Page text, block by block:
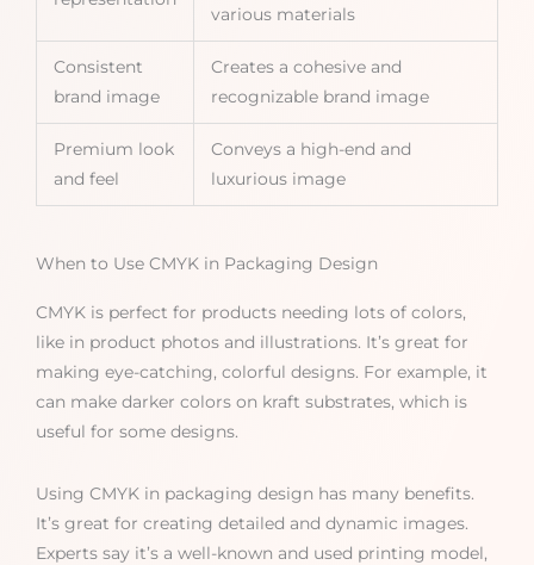
various materials
Consistent
brand image
Creates a cohesive and
recognizable brand image
Premium look
and feel
Conveys a high-end and
luxurious image
When to Use CMYK in Packaging Design
CMYK is perfect for products needing lots of colors,
like in product photos and illustrations. It’s great for
making eye-catching, colorful designs. For example, it
can make darker colors on kraft substrates, which is
useful for some designs.
Using CMYK in packaging design has many benefits.
It’s great for creating detailed and dynamic images.
Experts say it’s a well-known and used printing model,